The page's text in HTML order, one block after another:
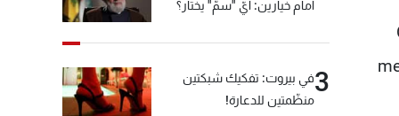
أمام خيارين: أيّ "سمّ" يختار؟
3في بيروت: تفكيك شبكتين
منظّمتين للدعارة!